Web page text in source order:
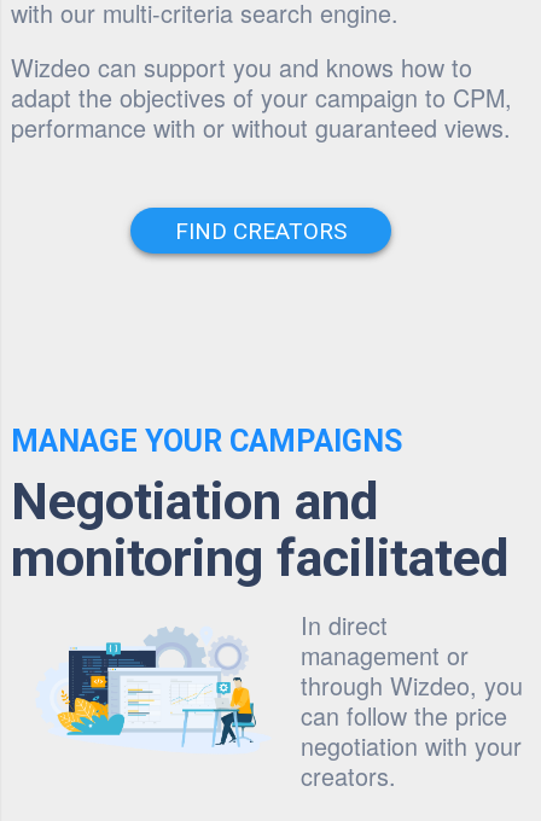
with our multi-criteria search engine.
Wizdeo can support you and knows how to
adapt the objectives of your campaign to CPM,
performance with or without guaranteed views.
FIND CREATORS
MANAGE YOUR CAMPAIGNS
Negotiation and
monitoring facilitated
In direct
management or
through Wizdeo, you
can follow the price
negotiation with your
creators.